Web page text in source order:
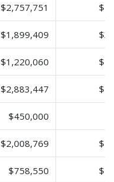
$2,757,751
$1,899,409
$1,220,060
$2,883,447
$450,000
$2,008,769
$758,550